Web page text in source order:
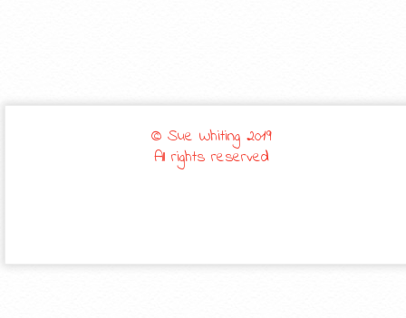
© Sue Whiting 2019
All rights reserved